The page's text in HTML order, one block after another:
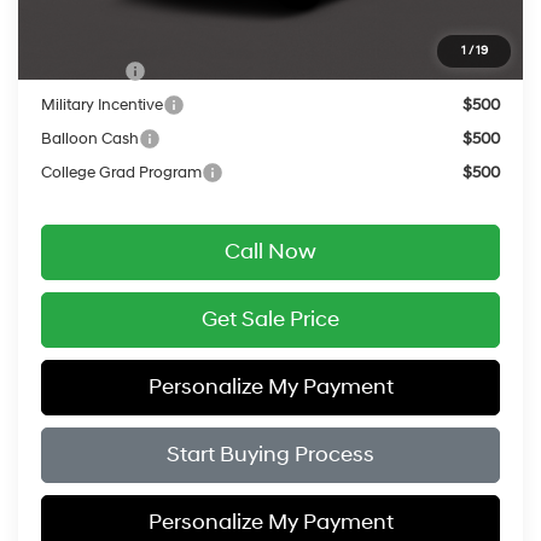
1 / 19
$2,000
Military Incentive
$500
Balloon Cash
$500
College Grad Program
$500
Call Now
Get Sale Price
Personalize My Payment
Start Buying Process
Personalize My Payment